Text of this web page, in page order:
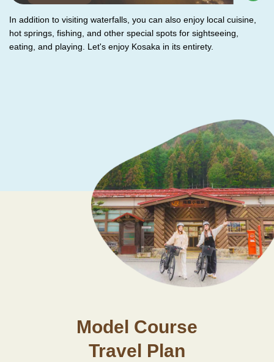
In addition to visiting waterfalls, you can also enjoy local cuisine,
hot springs, fishing, and other special spots for sightseeing,
eating, and playing. Let's enjoy Kosaka in its entirety.
Model Course
Travel Plan